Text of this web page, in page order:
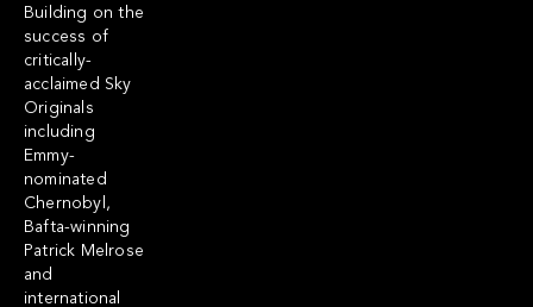
Building on the
success of
critically-
acclaimed Sky
Originals
including
Emmy-
nominated
Chernobyl,
Bafta-winning
Patrick Melrose
and
international